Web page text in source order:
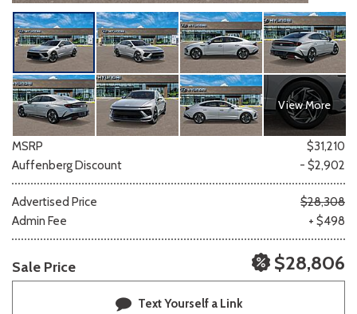
View More
MSRP
$31,210
Auffenberg Discount
- $2,902
Advertised Price
$28,308
Admin Fee
+ $498
Sale Price $28,806
Text Yourself a Link